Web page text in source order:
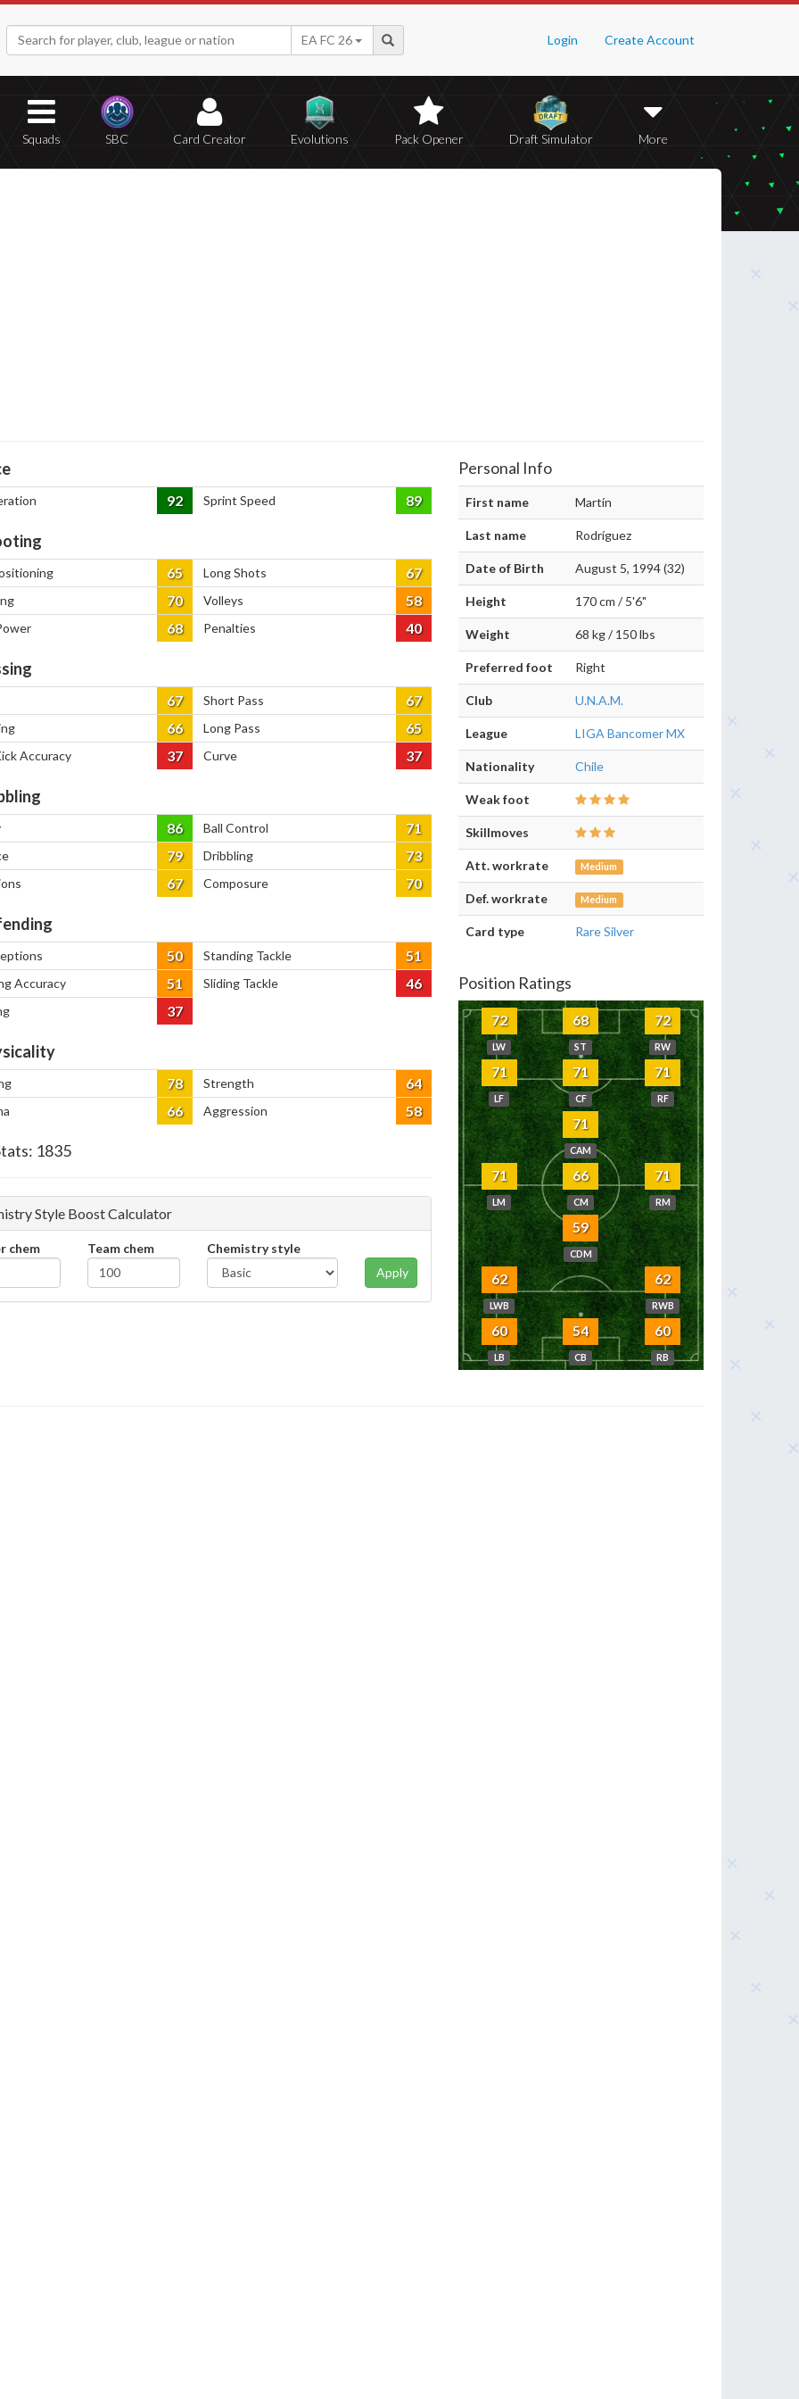
Login Create Account
EA FC 26
Squads SBC Card Creator Evolutions Pack Opener Draft Simulator More
92 Sprint Speed 89
65 Long Shots 67
70 Volleys 58
68 Penalties 40
67 Short Pass 67
66 Long Pass 65
Accuracy 37 Curve 37
86 Ball Control 71
79 Dribbling 73
67 Composure 70
50 Standing Tackle 51
Accuracy 51 Sliding Tackle 46
37
78 Strength 64
66 Aggression 58
1835
Style Boost Calculator
chem Team chem
Chemistry style
Apply
Personal Info
First name Martín
Last name Rodríguez
Date of Birth August 5, 1994 (32)
Height 170 cm / 5'6"
Weight 68 kg / 150 lbs
Preferred foot Right
Club U.N.A.M.
League LIGA Bancomer MX
Nationality Chile
Weak foot
Skillmoves
Att. workrate Medium
Def. workrate Medium
Card type Rare Silver
Position Ratings
72
LW
68
ST
72
RW
71
LF
71
CF
71
RF
71
CAM
71
LM
66
CM
71
RM
59
CDM
62
LWB
62
RWB
60
LB
54
CB
60
RB